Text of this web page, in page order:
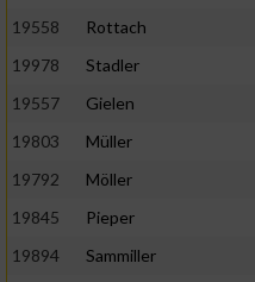
19558
Rottach
19978
Stadler
19557
Gielen
19803
Müller
19792
Möller
19845
Pieper
19894
Sammiller